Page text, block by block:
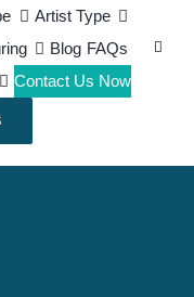
Artist Type
Blog FAQs
Contact Us Now
Search
for: